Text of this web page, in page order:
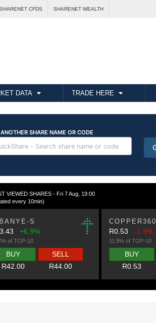
SHARENET CFDS SHARENET WEALTH
DATA TRADE HERE
VIEWED SHARES - Fri 7 Aug, 19:00
every 10min)
S
+6.9%
of TOP-10
BUY
R42.00
SELL
R44.00
COPPER360
R0.53-1.9%
11.9% of TOP-10
BUY
R0.53